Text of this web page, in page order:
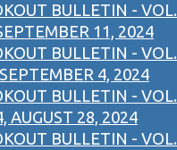
BULLETIN - VOL.
11, 2024
BULLETIN - VOL.
4, 2024
BULLETIN - VOL.
AUGUST 28, 2024
BULLETIN - VOL.